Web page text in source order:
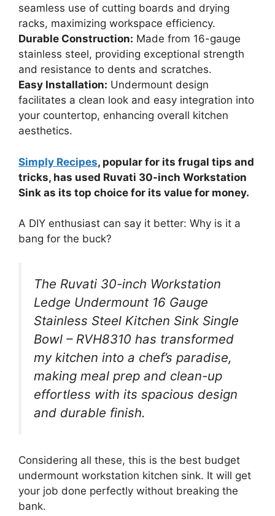
seamless use of cutting boards and drying
racks, maximizing workspace efficiency.
Durable Construction: Made from 16-gauge
stainless steel, providing exceptional strength
and resistance to dents and scratches.
Easy Installation: Undermount design
facilitates a clean look and easy integration into
your countertop, enhancing overall kitchen
aesthetics.
Simply Recipes, popular for its frugal tips and
tricks, has used Ruvati 30-inch Workstation
Sink as its top choice for its value for money.
A DIY enthusiast can say it better: Why is it a
bang for the buck?
The Ruvati 30-inch Workstation
Ledge Undermount 16 Gauge
Stainless Steel Kitchen Sink Single
Bowl – RVH8310 has transformed
my kitchen into a chef’s paradise,
making meal prep and clean-up
effortless with its spacious design
and durable finish.
Considering all these, this is the best budget
undermount workstation kitchen sink. It will get
your job done perfectly without breaking the
bank.